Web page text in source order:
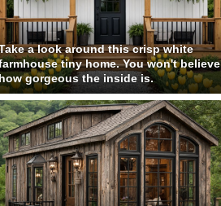
a look around this crisp white
tiny home. You won't believe
gorgeous the inside is.